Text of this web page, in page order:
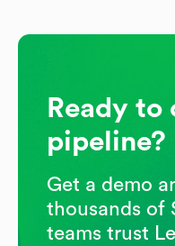
Ready to
pipeline?
Get a demo
thousands of
teams trust